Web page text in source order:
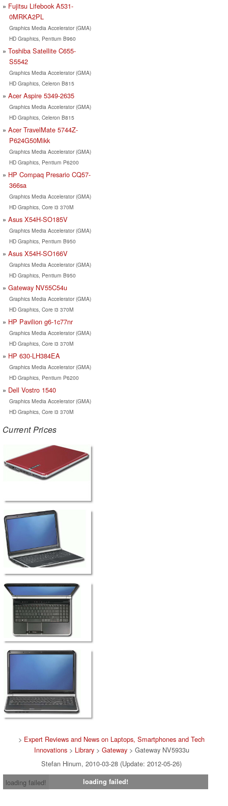
Fujitsu Lifebook A531-
0MRKA2PL
Graphics Media Accelerator (GMA)
HD Graphics, Pentium B960
Toshiba Satellite C655-
S5542
Graphics Media Accelerator (GMA)
HD Graphics, Celeron B815
Acer Aspire 5349-2635
Graphics Media Accelerator (GMA)
HD Graphics, Celeron B815
Acer TravelMate 5744Z-
P624G50Mikk
Graphics Media Accelerator (GMA)
HD Graphics, Pentium P6200
HP Compaq Presario CQ57-
366sa
Graphics Media Accelerator (GMA)
HD Graphics, Core i3 370M
Asus X54H-SO185V
Graphics Media Accelerator (GMA)
HD Graphics, Pentium B950
Asus X54H-SO166V
Graphics Media Accelerator (GMA)
HD Graphics, Pentium B950
Gateway NV55C54u
Graphics Media Accelerator (GMA)
HD Graphics, Core i3 370M
HP Pavilion g6-1c77nr
Graphics Media Accelerator (GMA)
HD Graphics, Core i3 370M
HP 630-LH384EA
Graphics Media Accelerator (GMA)
HD Graphics, Pentium P6200
Dell Vostro 1540
Graphics Media Accelerator (GMA)
HD Graphics, Core i3 370M
Current Prices
> Expert Reviews and News on Laptops, Smartphones and Tech
Innovations> Library> Gateway> Gateway NV5933u
Stefan Hinum, 2010-03-28 (Update: 2012-05-26)
loading failed!
loading failed!